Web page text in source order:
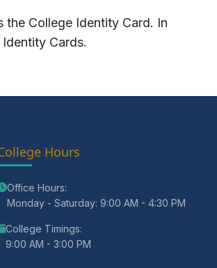
the College Identity Card. In
Cards.
Hours
Office Hours:
Monday - Saturday: 9:00 AM - 4:30 PM
College Timings:
9:00 AM - 3:00 PM